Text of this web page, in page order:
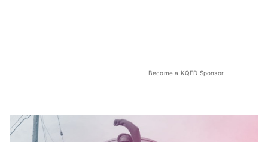
Become a KQED Sponsor